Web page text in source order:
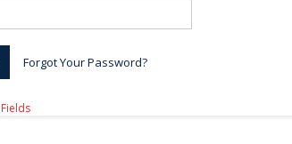
Forgot Your Password?